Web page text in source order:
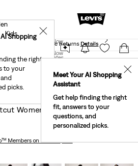
The Best Of Levi's® - Now On Our App
Join Now
United States
Shopping
the right
to your
picks.
✕
Kids
Meet Your AI Shopping
Assistant
Get help finding the right
fit, answers to your
questions, and
personalized picks.
✕
Members Get Free Standard Ground
Of $75+, Plus Free Returns Details
Join Now
725 High Rise Bootcut Women's Jeans
Women's Jeans
Members on Orders $75+